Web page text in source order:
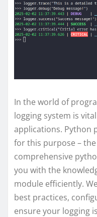
In the world of
logging system is
applications. Python
for this purpose –
comprehensive
you with the
module efficiently.
best practices,
ensure your logging